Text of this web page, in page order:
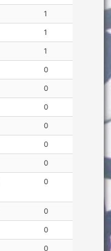
1
1
1
0
0
0
0
0
0
0
0
0
0